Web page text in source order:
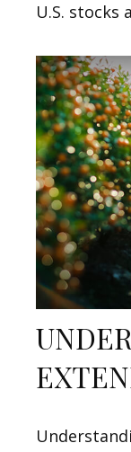
U.S. stocks